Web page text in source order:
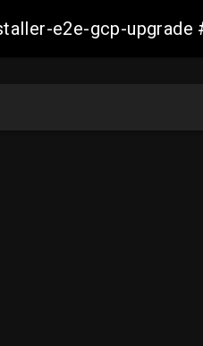
e2e-gcp-upgrade